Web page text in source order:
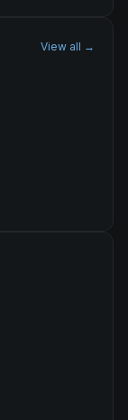
View all →